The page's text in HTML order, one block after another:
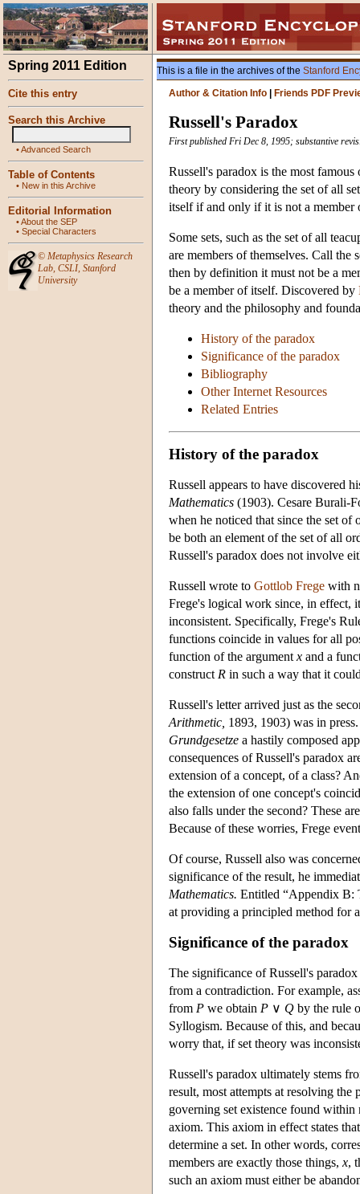
Spring 2011 Edition
Cite this entry
Search this Archive
•Advanced Search
Table of Contents
• New in this Archive
Editorial Information
•About the SEP
• Special Characters
© Metaphysics Research
Lab, CSLI, Stanford
University
This is a file in the archives of the Stanford
Author & Citation Info
Friends PDF
Russell's Paradox
First published Fri Dec 8, 1995; substantive
Russell's paradox is the most
theory by considering the set of all
itself if and only if it is not a member
Some sets, such as the set of all
are members of themselves. Call the
then by definition it must not be a
be a member of itself. Discovered by
theory and the philosophy and
History of the paradox
Significance of the paradox
Bibliography
Other Internet Resources
Related Entries
History of the paradox
Russell appears to have discovered
Mathematics (1903). Cesare Burali-
when he noticed that since the set
be both an element of the set of all
Russell's paradox does not involve
Russell wrote to Gottlob Frege with
Frege's logical work since, in effect,
inconsistent. Specifically, Frege's
functions coincide in values for all
function of the argument x and a
construct R in such a way that it
Russell's letter arrived just as the
Arithmetic, 1893, 1903) was in
Grundgesetze a hastily composed
consequences of Russell's paradox
extension of a concept, of a class?
the extension of one concept's
also falls under the second? These
Because of these worries, Frege
Of course, Russell also was
significance of the result, he
Mathematics. Entitled “Appendix B:
at providing a principled method for
Significance of the paradox
The significance of Russell's
from a contradiction. For example,
from P we obtain P ∨ Q by the rule
Syllogism. Because of this, and
worry that, if set theory was
Russell's paradox ultimately stems
result, most attempts at resolving
governing set existence found
axiom. This axiom in effect states
determine a set. In other words,
members are exactly those things, x,
such an axiom must either be